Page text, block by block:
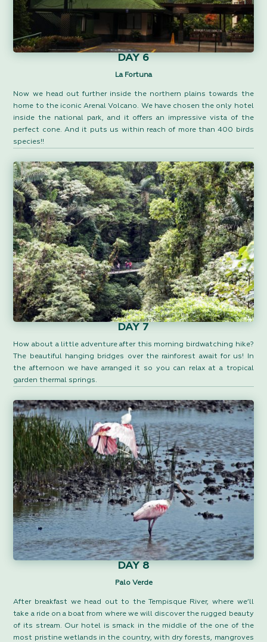
DAY 6
La Fortuna
Now we head out further inside the northern plains towards the
home to the iconic Arenal Volcano. We have chosen the only hotel
inside the national park, and it offers an impressive vista of the
perfect cone. And it puts us within reach of more than 400 birds
species!!
DAY 7
How about a little adventure after this morning birdwatching hike?
The beautiful hanging bridges over the rainforest await for us! In
the afternoon we have arranged it so you can relax at a tropical
garden thermal springs.
DAY 8
Palo Verde
After breakfast we head out to the Tempisque River, where we’ll
take a ride on a boat from where we will discover the rugged beauty
of its stream. Our hotel is smack in the middle of the one of the
most pristine wetlands in the country, with dry forests, mangroves